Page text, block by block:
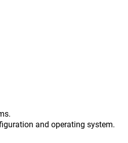
and operating system.